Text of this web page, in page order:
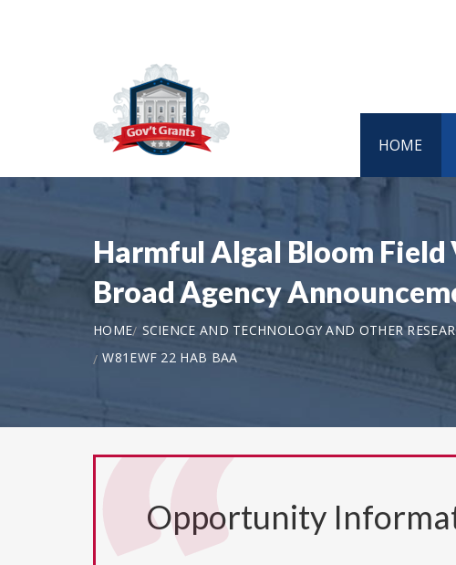
HOME
Harmful Algal Bloom Field
Broad Agency
HOME SCIENCE AND TECHNOLOGY AND OTHER
W81EWF 22 HAB BAA
Opportunity